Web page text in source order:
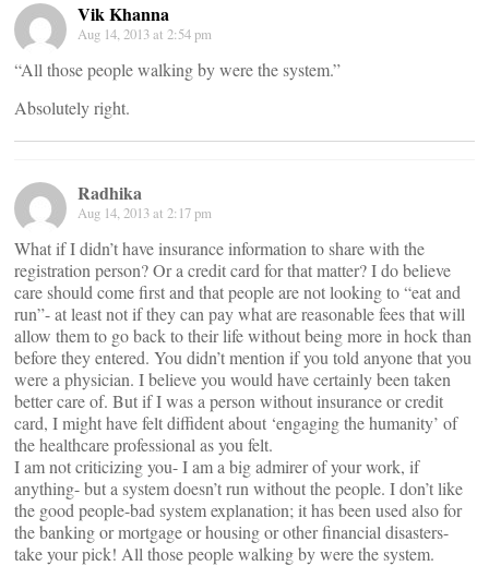
Vik Khanna
Aug 14, 2013 at 2:54 pm
“All those people walking by were the system.”
Absolutely right.
Radhika
Aug 14, 2013 at 2:17 pm
What if I didn’t have insurance information to share with the
registration person? Or a credit card for that matter? I do believe
care should come first and that people are not looking to “eat and
run”- at least not if they can pay what are reasonable fees that will
allow them to go back to their life without being more in hock than
before they entered. You didn’t mention if you told anyone that you
were a physician. I believe you would have certainly been taken
better care of. But if I was a person without insurance or credit
card, I might have felt diffident about ‘engaging the humanity’ of
the healthcare professional as you felt.
I am not criticizing you- I am a big admirer of your work, if
anything- but a system doesn’t run without the people. I don’t like
the good people-bad system explanation; it has been used also for
the banking or mortgage or housing or other financial disasters-
take your pick! All those people walking by were the system.